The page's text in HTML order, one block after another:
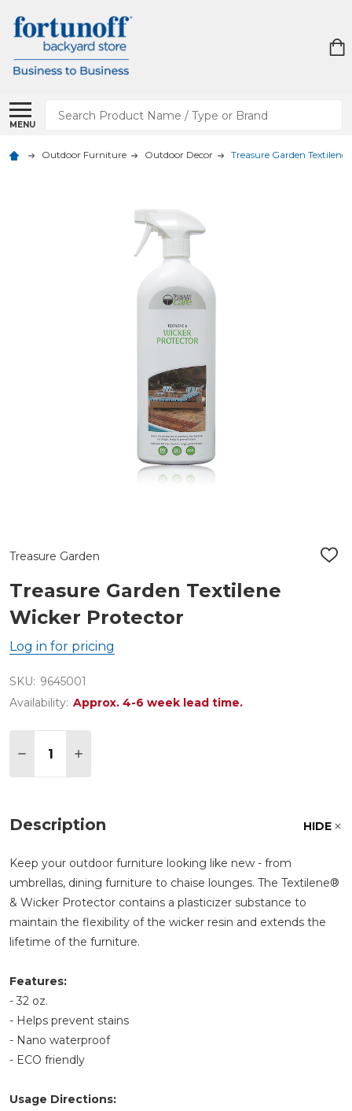
MENU
Search
Outdoor Furniture Outdoor Decor Treasure Garden
Treasure Garden
ADD
Treasure Garden Textilene
Wicker Protector
Log in for pricing
SKU: 9645001
Availability: Approx. 4-6 week lead time.
DECREASE QUANTITY OF TREASURE GARDEN
INCREASE QUANTITY OF TREASURE
Description HIDE
Keep your outdoor furniture looking like new - from
umbrellas, dining furniture to chaise lounges. The Textilene®
& Wicker Protector contains a plasticizer substance to
maintain the flexibility of the wicker resin and extends the
lifetime of the furniture.
Features:
- 32 oz.
- Helps prevent stains
- Nano waterproof
- ECO friendly
Usage Directions: